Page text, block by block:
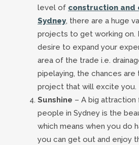
level of construction and
Sydney, there are a huge
projects to get working on.
desire to expand your
area of the trade i.e.
pipelaying, the chances are
project that will excite you.
Sunshine – A big attraction
people in Sydney is the
which means when you do
you can get out and enjoy